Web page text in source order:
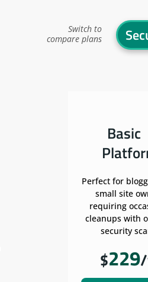
Basic
Perfect for
small site
requiring
cleanups with
security
$229